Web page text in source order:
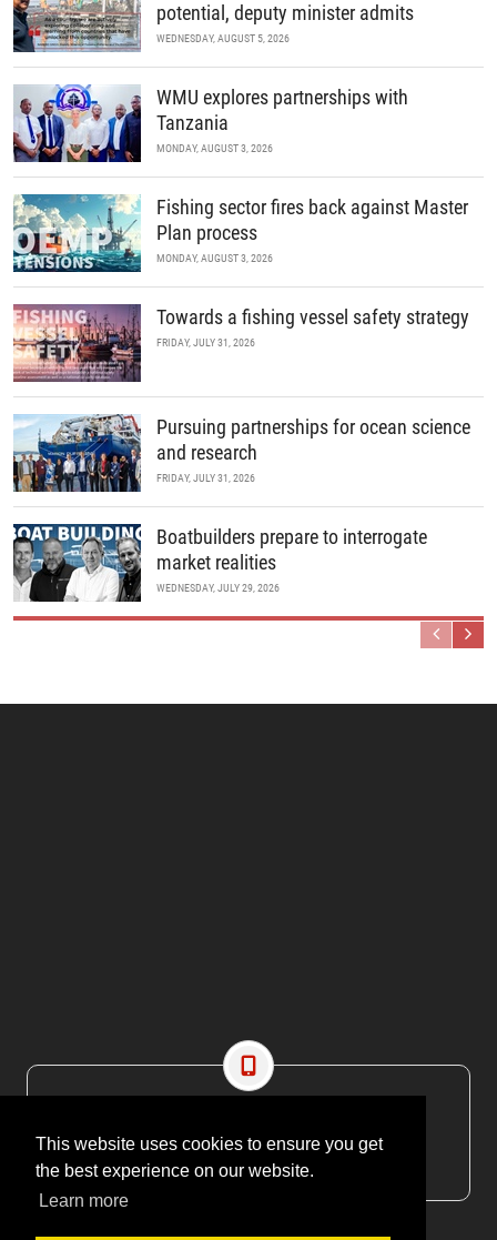
This website uses cookies to ensure you get
the best experience on our website.
Learn more
potential, deputy minister admits
WEDNESDAY, AUGUST 5, 2026
WMU explores partnerships with
Tanzania
MONDAY, AUGUST 3, 2026
Fishing sector fires back against Master
Plan process
MONDAY, AUGUST 3, 2026
Towards a fishing vessel safety strategy
FRIDAY, JULY 31, 2026
Pursuing partnerships for ocean science
and research
FRIDAY, JULY 31, 2026
Boatbuilders prepare to interrogate
market realities
WEDNESDAY, JULY 29, 2026
EMAIL: editor@maritimesa.co.za
PHONE: +27 21 914 1157